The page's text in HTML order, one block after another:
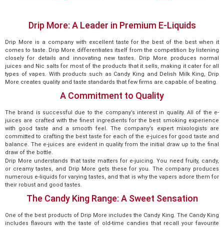
Drip More: A Leader in Premium E-Liquids
Drip More is a company with excellent taste for the best of the best when it
comes to taste. Drip More differentiates itself from the competition by listening
closely for details and innovating new tastes. Drip More produces normal
juices and Nic salts for most of the products that it sells, making it cater for all
types of vapes. With products such as Candy King and Delish Milk King, Drip
More creates quality and taste standards that few firms are capable of beating.
A Commitment to Quality
The brand is successful due to the company’s interest in quality. All of the e-
juices are crafted with the finest ingredients for the best smoking experience
with good taste and a smooth feel. The company’s expert mixologists are
committed to crafting the best taste for each of the e-juices for good taste and
balance. The e-juices are evident in quality from the initial draw up to the final
draw of the bottle.
Drip More understands that taste matters for e-juicing. You need fruity, candy,
or creamy tastes, and Drip More gets these for you. The company produces
numerous e-liquids for varying tastes, and that is why the vapers adore them for
their robust and good tastes.
The Candy King Range: A Sweet Sensation
One of the best products of Drip More includes the Candy King. The Candy King
includes flavours with the taste of old-time candies that recall your favourite